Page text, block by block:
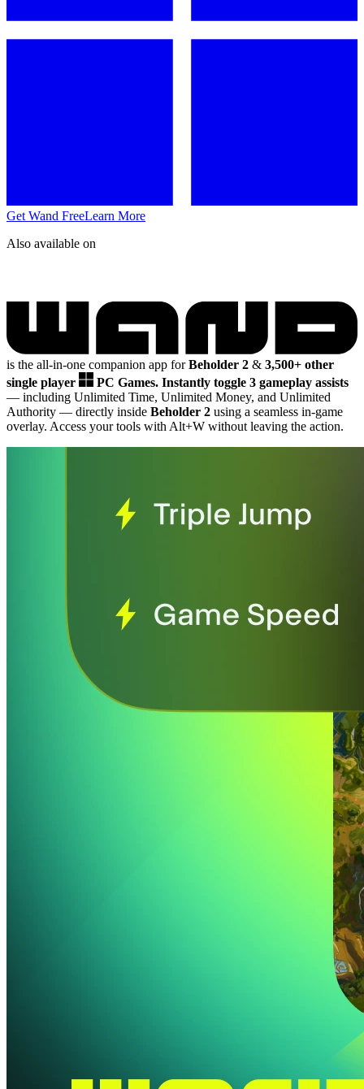
Get Wand FreeLearn More
Also available on
is the all-in-one companion app forBeholder 2 & 3,500+ other
single player
PC Games. Instantly toggle 3 gameplay assists
— including Unlimited Time, Unlimited Money, and Unlimited
Authority — directly inside Beholder 2 using a seamless in-game
overlay. Access your tools with Alt+W without leaving the action.